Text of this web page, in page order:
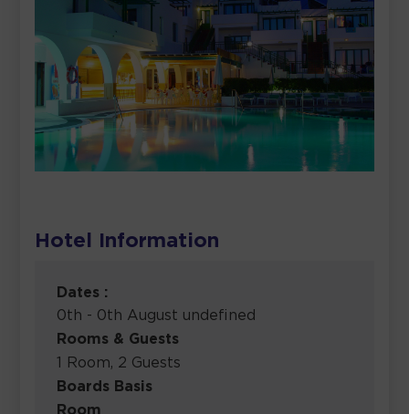
Hotel Information
Dates :
0th - 0th August undefined
Rooms & Guests
1 Room, 2 Guests
Boards Basis
Room